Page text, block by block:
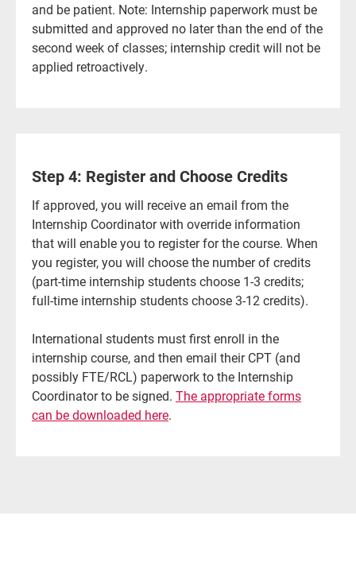
and be patient. Note: Internship paperwork must be
submitted and approved no later than the end of the
second week of classes; internship credit will not be
applied retroactively.
Step 4: Register and Choose Credits
If approved, you will receive an email from the
Internship Coordinator with override information
that will enable you to register for the course. When
you register, you will choose the number of credits
(part-time internship students choose 1-3 credits;
full-time internship students choose 3-12 credits).
International students must first enroll in the
internship course, and then email their CPT (and
possibly FTE/RCL) paperwork to the Internship
Coordinator to be signed. The appropriate forms
can be downloaded here.